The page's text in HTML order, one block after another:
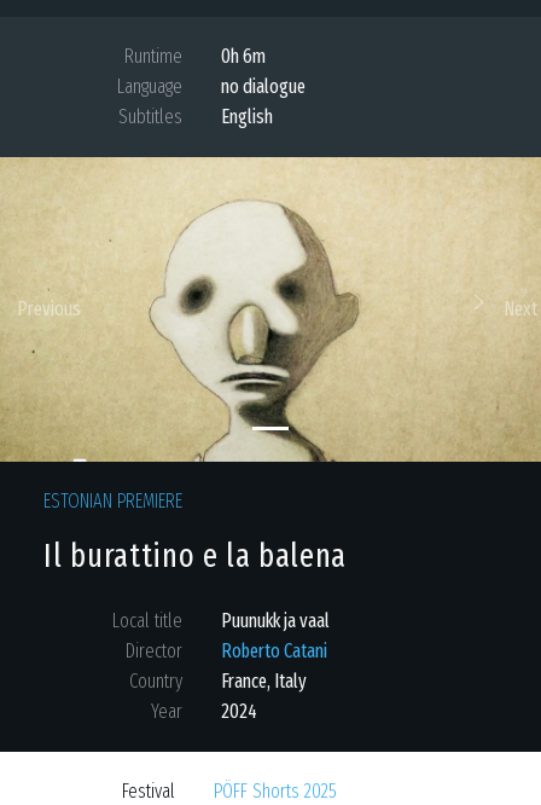
Runtime
0h 6m
Language
no dialogue
Subtitles
English
Previous Next
ESTONIAN PREMIERE
Il burattino e la balena
Local title
Puunukk ja vaal
Director
Roberto Catani
Country
France, Italy
Year
2024
Festival PÖFF Shorts 2025